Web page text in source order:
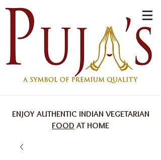
ENJOY AUTHENTIC INDIAN VEGETARIAN
FOOD AT HOME